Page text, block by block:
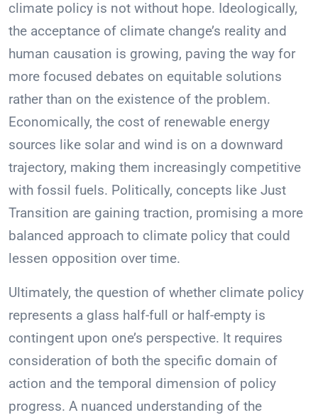
climate policy is not without hope. Ideologically,
the acceptance of climate change’s reality and
human causation is growing, paving the way for
more focused debates on equitable solutions
rather than on the existence of the problem.
Economically, the cost of renewable energy
sources like solar and wind is on a downward
trajectory, making them increasingly competitive
with fossil fuels. Politically, concepts like Just
Transition are gaining traction, promising a more
balanced approach to climate policy that could
lessen opposition over time.
Ultimately, the question of whether climate policy
represents a glass half-full or half-empty is
contingent upon one’s perspective. It requires
consideration of both the specific domain of
action and the temporal dimension of policy
progress. A nuanced understanding of the